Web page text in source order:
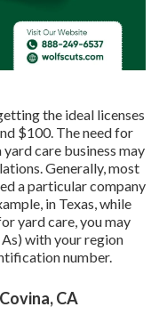
the ideal licenses
$100. The need for
care business may
Generally, most
a particular company
in Texas, while
yard care, you may
with your region
number.
CA